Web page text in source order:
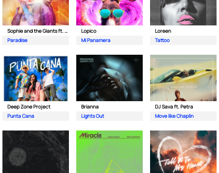
Sophie and the Giants ft. Purple Disco Machine
Paradise
Lopico
Mi Panamera
Loreen
Tattoo
Deep Zone Project
Punta Cana
Brianna
Lights Out
DJ Sava ft. Petra
Move like Chaplin